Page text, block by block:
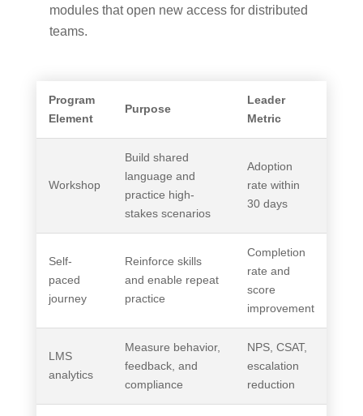
modules that open new access for distributed
teams.
Program
Element
Purpose
Leader
Metric
Workshop
Build shared
language and
practice high-
stakes scenarios
Adoption
rate within
30 days
Self-
paced
journey
Reinforce skills
and enable repeat
practice
Completion
rate and
score
improvement
LMS
analytics
Measure behavior,
feedback, and
compliance
NPS, CSAT,
escalation
reduction